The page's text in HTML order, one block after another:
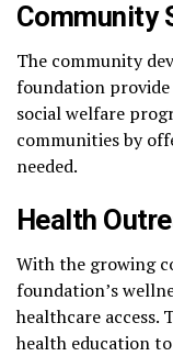
Community
The community
foundation provide
social welfare
communities by
needed.
Health
With the growing
foundation’s
healthcare access.
health education